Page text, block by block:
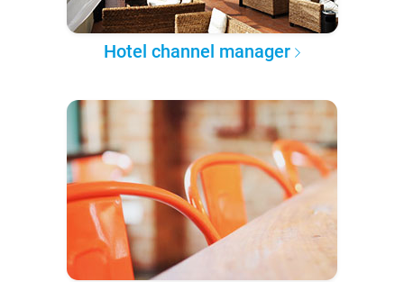
Hotel channel manager